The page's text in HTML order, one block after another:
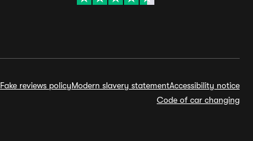
Fake reviews policyModern slavery statementAccessibility notice
Code of car changing